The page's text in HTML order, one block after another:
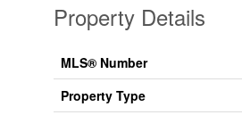
Property Details
MLS® Number
Property Type